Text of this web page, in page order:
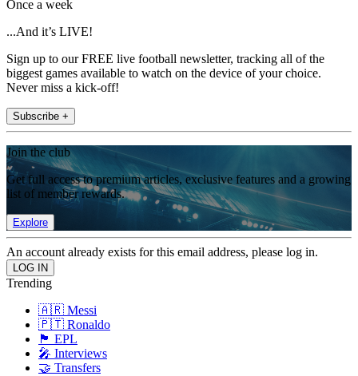
Once a week
...And it’s LIVE!
Sign up to our FREE live football newsletter, tracking all of the
biggest games available to watch on the device of your choice.
Never miss a kick-off!
Subscribe +
Join the club
Get full access to premium articles, exclusive features and a growing
list of member rewards.
Explore
An account already exists for this email address, please log in.
Trending
🇦🇷 Messi
🇵🇹 Ronaldo
🏴󠁧󠁢󠁥󠁮󠁧󠁿 EPL
🎤 Interviews
🤝 Transfers